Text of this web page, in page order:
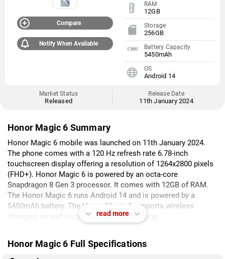
Compare
Notify When Available
RAM
12GB
Storage
256GB
Battery Capacity
5450mAh
OS
Android 14
Market Status
Released
Release Date
11th January 2024
Honor Magic 6 Summary
Honor Magic 6 mobile was launched on 11th January 2024.
The phone comes with a 120 Hz refresh rate 6.78-inch
touchscreen display offering a resolution of 1264x2800 pixels
(FHD+). Honor Magic 6 is powered by an octa-core
Snapdragon 8 Gen 3 processor. It comes with 12GB of RAM.
The Honor Magic 6 runs Android 14 and is powered by a
5450mAh battery. The Honor Magic 6 supports wireless
charging, as well as proprietary fast charging.
the rear packs a triple camera setup featuring a 50-megapixel
read more
Honor Magic 6 Full Specifications